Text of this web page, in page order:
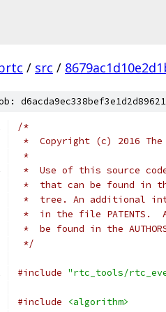
/ src /
/*
*  Copyright (c) 2016 The
*
*  Use of this source
*  that can be found in
*  tree. An additional
*  in the file PATENTS.
*  be found in the
*/
#include "rtc_tools/
#include
<algorithm>